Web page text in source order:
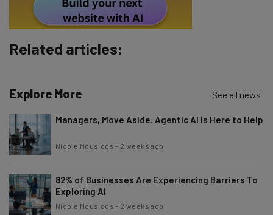
Brought to you by
Related articles:
Explore More See all news
Managers, Move Aside. Agentic AI Is Here to Help
Nicole Mousicos - 2 weeks ago
82% of Businesses Are Experiencing Barriers To
Exploring AI
Nicole Mousicos - 2 weeks ago